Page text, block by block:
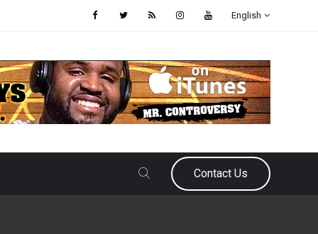
English
Contact Us